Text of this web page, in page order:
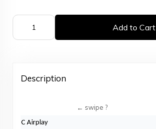
Add to Cart
Description
C Airplay